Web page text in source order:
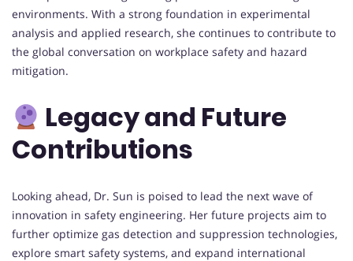
environments. With a strong foundation in experimental
analysis and applied research, she continues to contribute to
the global conversation on workplace safety and hazard
mitigation.
Legacy and Future
Contributions
Looking ahead, Dr. Sun is poised to lead the next wave of
innovation in safety engineering. Her future projects aim to
further optimize gas detection and suppression technologies,
explore smart safety systems, and expand international